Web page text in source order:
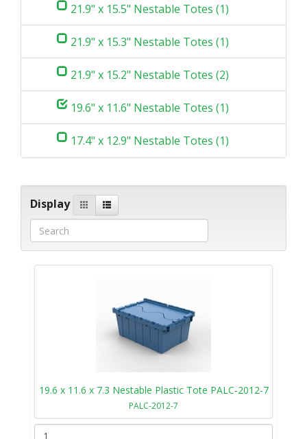
21.9" x 15.5" Nestable Totes (1)
21.9" x 15.3" Nestable Totes (1)
21.9" x 15.2" Nestable Totes (2)
19.6" x 11.6" Nestable Totes (1)
17.4" x 12.9" Nestable Totes (1)
Display
19.6 x 11.6 x 7.3 Nestable Plastic Tote PALC-2012-7
PALC-2012-7